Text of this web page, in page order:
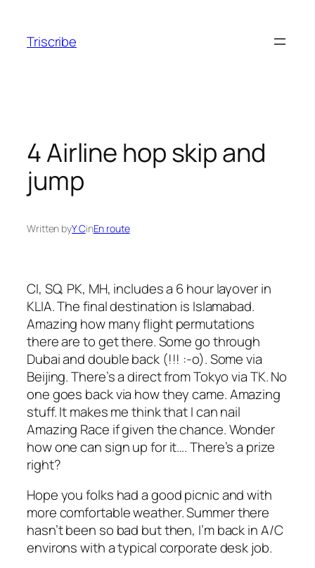
content
Triscribe
4 Airline hop skip and
jump
Written byY CinEn route
CI, SQ, PK, MH, includes a 6 hour layover in
KLIA. The final destination is Islamabad.
Amazing how many flight permutations
there are to get there. Some go through
Dubai and double back (!!! :-o). Some via
Beijing. There’s a direct from Tokyo via TK. No
one goes back via how they came. Amazing
stuff. It makes me think that I can nail
Amazing Race if given the chance. Wonder
how one can sign up for it…. There’s a prize
right?
Hope you folks had a good picnic and with
more comfortable weather. Summer there
hasn’t been so bad but then, I’m back in A/C
environs with a typical corporate desk job.